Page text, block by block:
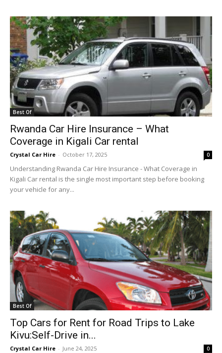
Best Of
Rwanda Car Hire Insurance – What
Coverage in Kigali Car rental
Crystal Car Hire - October 17, 2025 0
Understanding Rwanda Car Hire Insurance - What Coverage in
Kigali Car rental is the single most important step before booking
your vehicle for any...
Best Of
Top Cars for Rent for Road Trips to Lake
Kivu:Self-Drive in...
Crystal Car Hire - June 24, 2025 0